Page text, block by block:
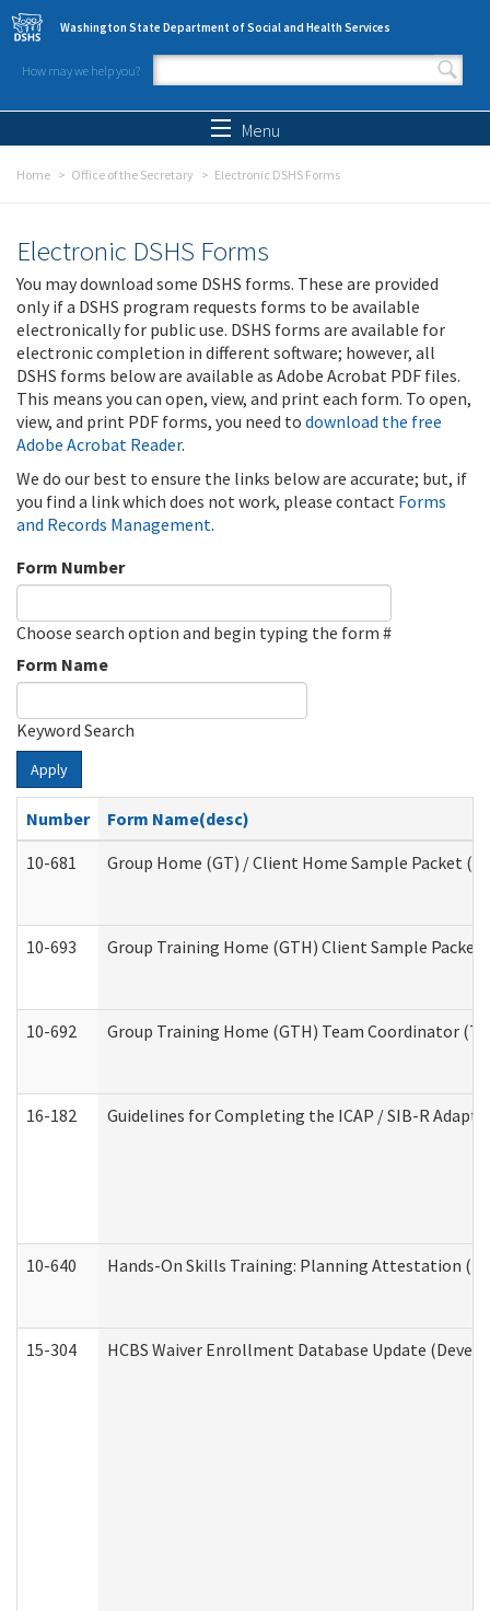
Skip to main content
Washington State Department of Social and Health Services
How may we help you?
Search form
Menu
Home Office of the Secretary Electronic DSHS Forms
Electronic DSHS Forms
You may download some DSHS forms. These are provided
only if a DSHS program requests forms to be available
electronically for public use. DSHS forms are available for
electronic completion in different software; however, all
DSHS forms below are available as Adobe Acrobat PDF files.
This means you can open, view, and print each form. To open,
view, and print PDF forms, you need to download the free
Adobe Acrobat Reader.
We do our best to ensure the links below are accurate; but, if
you find a link which does not work, please contact Forms
and Records Management.
Form Number
Choose search option and begin typing the form #
Form Name
Keyword Search
Apply
Number
Form Name(desc)
10-681
Group Home (GT) / Client Home Sample Packet
10-693 Group Training Home (GTH) Client Sample Packet
10-692 Group Training Home (GTH) Team Coordinator
16-182 Guidelines for Completing the ICAP / SIB-R
10-640 Hands-On Skills Training: Planning Attestation
15-304 HCBS Waiver Enrollment Database Update